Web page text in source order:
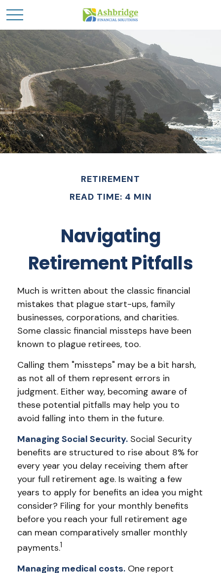
RETIREMENT
READ TIME: 4 MIN
Navigating
Retirement Pitfalls
Much is written about the classic financial
mistakes that plague start-ups, family
businesses, corporations, and charities.
Some classic financial missteps have been
known to plague retirees, too.
Calling them "missteps" may be a bit harsh,
as not all of them represent errors in
judgment. Either way, becoming aware of
these potential pitfalls may help you to
avoid falling into them in the future.
Managing Social Security. Social Security
benefits are structured to rise about 8% for
every year you delay receiving them after
your full retirement age. Is waiting a few
years to apply for benefits an idea you might
consider? Filing for your monthly benefits
before you reach your full retirement age
can mean comparatively smaller monthly
payments.1
Managing medical costs. One report